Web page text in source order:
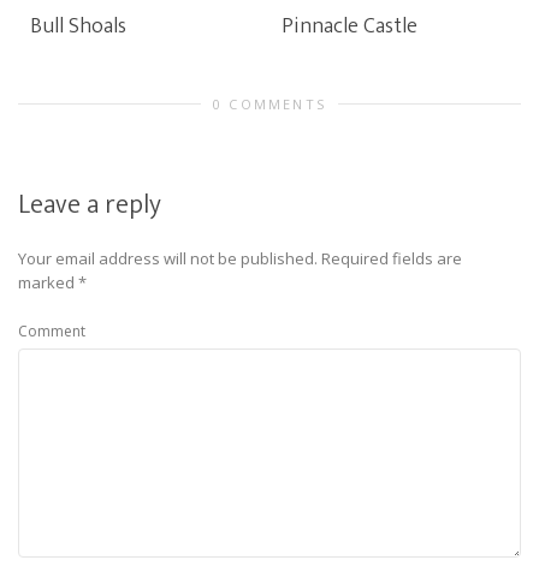
Bull Shoals Pinnacle Castle
0 COMMENTS
Leave a reply
Your email address will not be published. Required fields are
marked *
Comment